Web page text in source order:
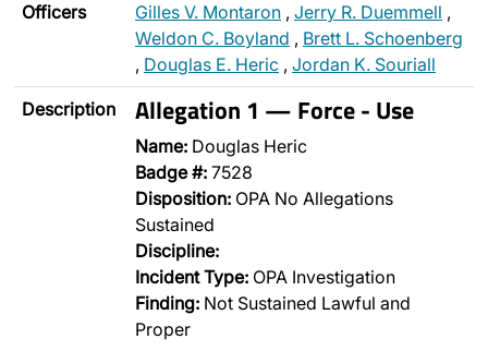
Officers Gilles V. Montaron , Jerry R. Duemmell ,
Weldon C. Boyland , Brett L. Schoenberg
, Douglas E. Heric , Jordan K. Souriall
Description Allegation 1 — Force - Use
Name: Douglas Heric
Badge #: 7528
Disposition: OPA No Allegations
Sustained
Discipline:
Incident Type: OPA Investigation
Finding: Not Sustained Lawful and
Proper